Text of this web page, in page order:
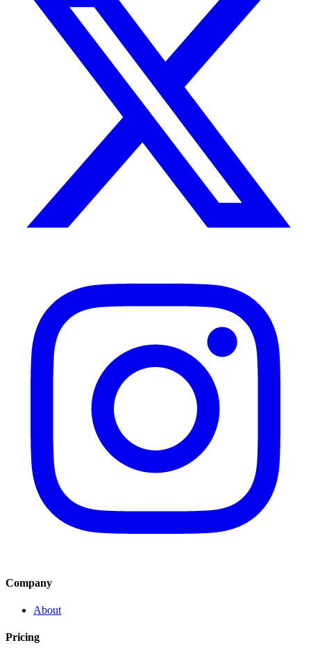
Company
About
Pricing